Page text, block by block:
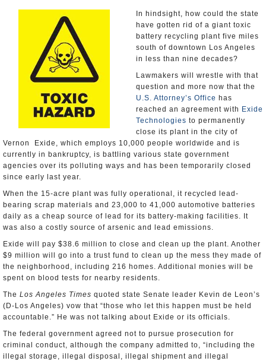
In hindsight, how could the state
have gotten rid of a giant toxic
battery recycling plant five miles
south of downtown Los Angeles
in less than nine decades?
Lawmakers will wrestle with that
question and more now that the
U.S. Attorney’s Office has
reached an agreement with Exide
Technologies to permanently
close its plant in the city of
Vernon Exide, which employs 10,000 people worldwide and is
currently in bankruptcy, is battling various state government
agencies over its polluting ways and has been temporarily closed
since early last year.
When the 15-acre plant was fully operational, it recycled lead-
bearing scrap materials and 23,000 to 41,000 automotive batteries
daily as a cheap source of lead for its battery-making facilities. It
was also a costly source of arsenic and lead emissions.
Exide will pay $38.6 million to close and clean up the plant. Another
$9 million will go into a trust fund to clean up the mess they made of
the neighborhood, including 216 homes. Additional monies will be
spent on blood tests for nearby residents.
The Los Angeles Times quoted state Senate leader Kevin de Leon’s
(D-Los Angeles) vow that “those who let this happen must be held
accountable.” He was not talking about Exide or its officials.
The federal government agreed not to pursue prosecution for
criminal conduct, although the company admitted to, “including the
illegal storage, illegal disposal, illegal shipment and illegal